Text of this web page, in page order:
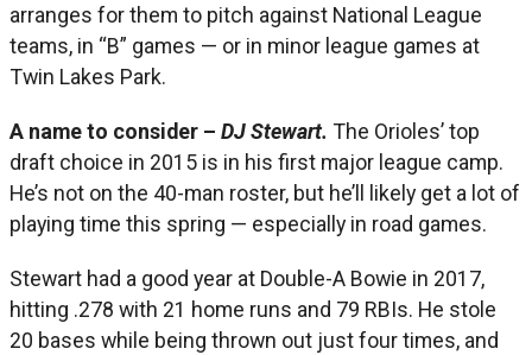
arranges for them to pitch against National League
teams, in “B” games — or in minor league games at
Twin Lakes Park.
A name to consider – DJ Stewart. The Orioles’ top
draft choice in 2015 is in his first major league camp.
He’s not on the 40-man roster, but he’ll likely get a lot of
playing time this spring — especially in road games.
Stewart had a good year at Double-A Bowie in 2017,
hitting .278 with 21 home runs and 79 RBIs. He stole
20 bases while being thrown out just four times, and